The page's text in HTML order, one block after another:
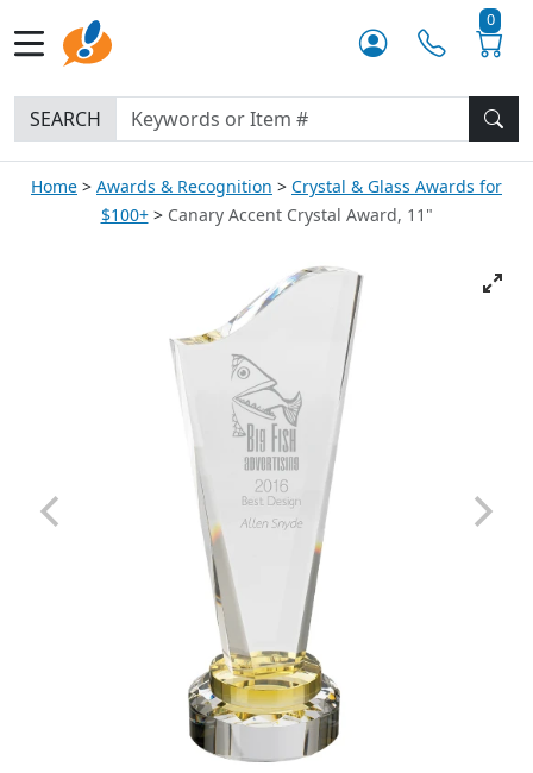
0
SEARCH
Home Awards & Recognition
Crystal & Glass Awards for
$100+
Canary Accent Crystal Award, 11"